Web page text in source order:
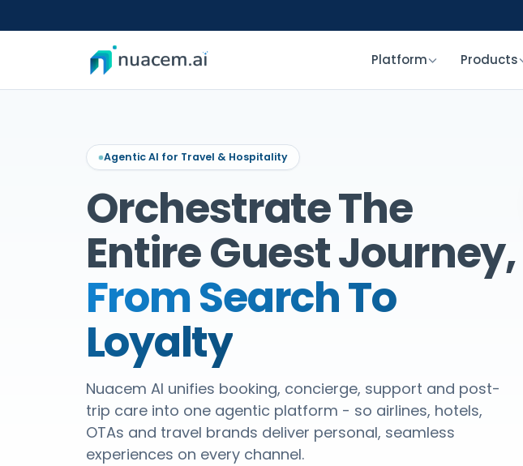
to
Platform Products
Agentic AI for Travel & Hospitality
Orchestrate The
Entire Guest Journey,
From Search To
Loyalty
Nuacem AI unifies booking, concierge, support and post-
trip care into one agentic platform - so airlines, hotels,
OTAs and travel brands deliver personal, seamless
experiences on every channel.